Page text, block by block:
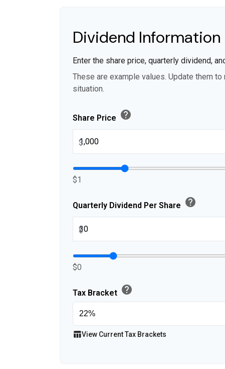
Dividend Information
Enter the share price, quarterly dividend,
These are example values. Update them
situation.
Share Price help
$
$1
Quarterly Dividend Per Share help
$
$0
Tax Bracket help
table_chartView Current Tax Brackets